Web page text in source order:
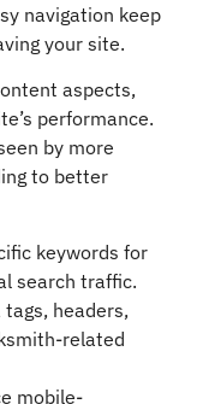
navigation keep
your site.
aspects,
performance.
by more
to better
keywords for
search traffic.
headers,
related
mobile-